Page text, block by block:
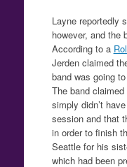
Layne reportedly
however, and the
According to a
Jerden claimed
band was going
The band
simply didn’t
session and that
in order to finish
Seattle for his
which had been